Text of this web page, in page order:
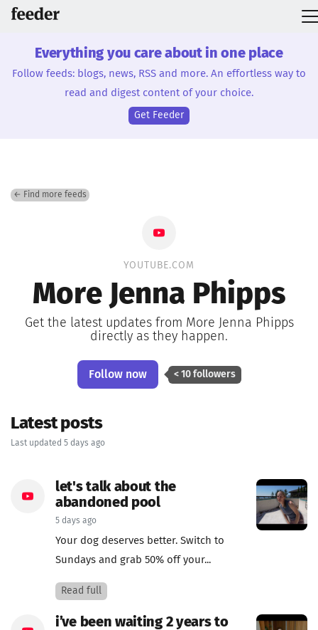
Everything you care about in one place
Follow feeds: blogs, news, RSS and more. An effortless way to
read and digest content of your choice.
Get Feeder
← Find more feeds
YOUTUBE.COM
More Jenna Phipps
Get the latest updates from More Jenna Phipps
directly as they happen.
Follow now < 10 followers
Latest posts
Last updated 5 days ago
let's talk about the
abandoned pool
5 days ago
Your dog deserves better. Switch to
Sundays and grab 50% off your...
Read full
i’ve been waiting 2 years to